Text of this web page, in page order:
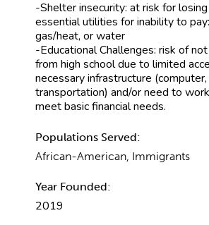
-Shelter insecurity: at risk for
essential utilities for inability to
gas/heat, or water
-Educational Challenges: risk of
from high school due to limited
necessary infrastructure
transportation) and/or need to
meet basic financial needs.
Populations Served:
African-American, Immigrants
Year Founded:
2019